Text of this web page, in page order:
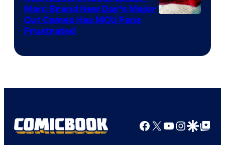
Man: Brand New Day’s Major
Cut Cameo Has MCU Fans
Frustrated
Facebook
X YouTube
GoogleGoogle Top